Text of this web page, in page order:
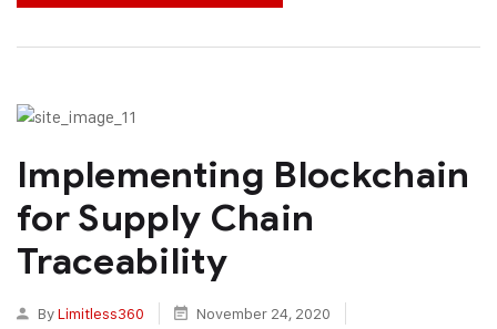
Implementing Blockchain
for Supply Chain
Traceability
ByLimitless360
November 24, 2020